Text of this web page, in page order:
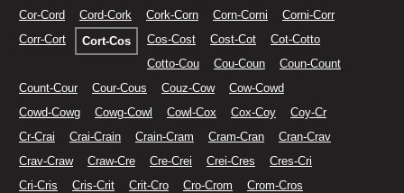
Cor-Cord
Cord-Cork Cork-Corn Corn-Corni
Corni-Corr
Corr-Cort
Cort-Cos Cos-Cost Cost-Cot
Cot-Cotto
Cotto-Cou
Cou-Coun
Coun-Count
Count-Cour
Cour-Cous Couz-Cow
Cow-Cowd
Cowd-Cowg
Cowg-Cowl Cowl-Cox Cox-Coy
Coy-Cr
Cr-Crai
Crai-Crain Crain-Cram Cram-Cran
Cran-Crav
Crav-Craw
Craw-Cre Cre-Crei Crei-Cres
Cres-Cri
Cri-Cris
Cris-Crit Crit-Cro Cro-Crom
Crom-Cros